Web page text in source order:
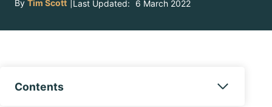
By Tim Scott Last Updated: 6 March 2022
Contents